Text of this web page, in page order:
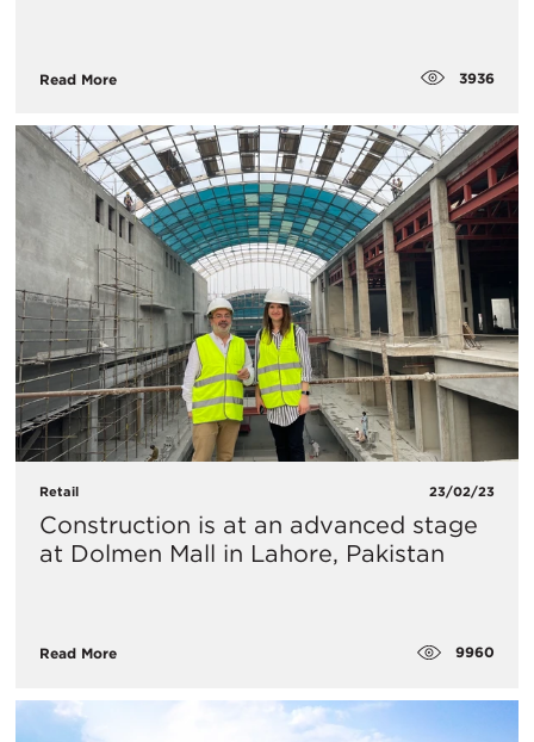
Read More 3936
Retail 23/02/23
Construction is at an advanced stage
at Dolmen Mall in Lahore, Pakistan
Read More 9960